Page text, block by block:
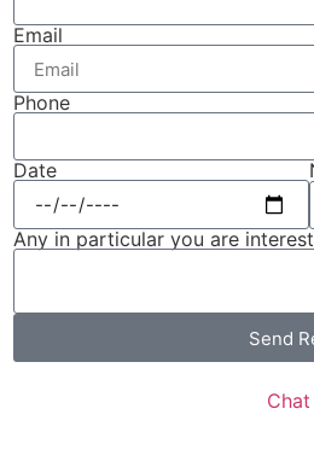
Email
Phone
Date
Any in particular you are
Send